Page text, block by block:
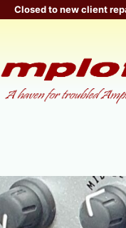
Closed to new client